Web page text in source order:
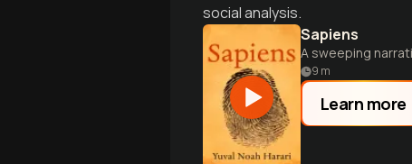
social analysis.
Sapiens
A sweeping
9 m
Learn more